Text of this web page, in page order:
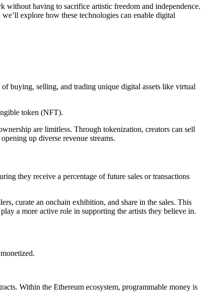
without having to sacrifice artistic freedom and independence.
explore how these technologies can enable digital
buying, selling, and trading unique digital assets like virtual
token (NFT).
are limitless. Through tokenization, creators can sell
up diverse revenue streams.
they receive a percentage of future sales or transactions
curate an onchain exhibition, and share in the sales. This
a more active role in supporting the artists they believe in.
Within the Ethereum ecosystem, programmable money is